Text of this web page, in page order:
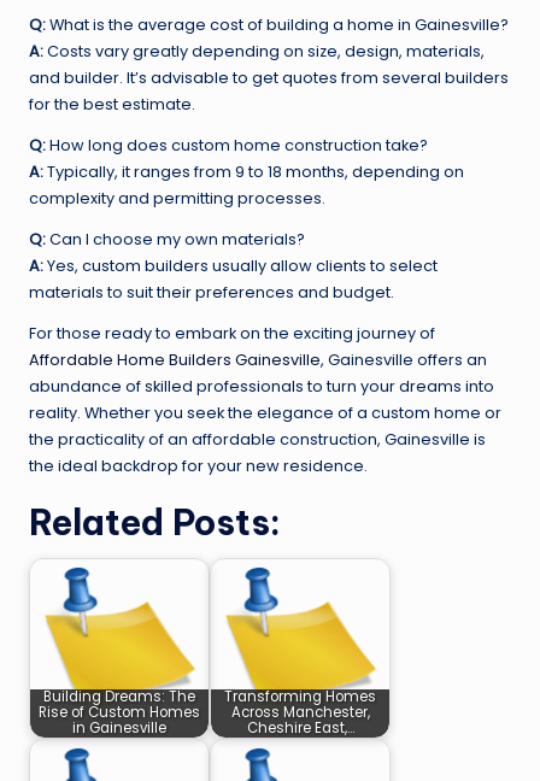
Q:What is the average cost of building a home in Gainesville?
A:Costs vary greatly depending on size, design, materials,
and builder. It’s advisable to get quotes from several builders
for the best estimate.
Q:How long does custom home construction take?
A:Typically, it ranges from 9 to 18 months, depending on
complexity and permitting processes.
Q:Can I choose my own materials?
A:Yes, custom builders usually allow clients to select
materials to suit their preferences and budget.
For those ready to embark on the exciting journey of
Affordable Home Builders Gainesville, Gainesville offers an
abundance of skilled professionals to turn your dreams into
reality. Whether you seek the elegance of a custom home or
the practicality of an affordable construction, Gainesville is
the ideal backdrop for your new residence.
Related Posts:
Building Dreams: The
Rise of Custom Homes
in Gainesville
Transforming Homes
Across Manchester,
Cheshire East,…